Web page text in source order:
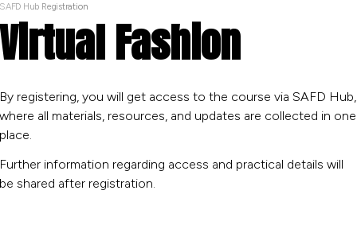
SAFD Hub Registration
Virtual Fashion
By registering, you will get access to the course via SAFD Hub,
where all materials, resources, and updates are collected in one
place.
Further information regarding access and practical details will
be shared after registration.